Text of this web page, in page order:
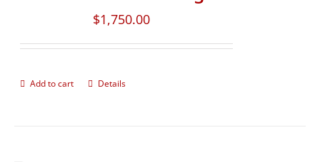
$1,750.00
Add to cart Details